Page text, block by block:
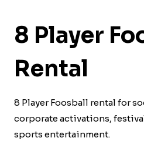
8 Player
Rental
8 Player Foosball rental for
corporate activations,
sports entertainment.